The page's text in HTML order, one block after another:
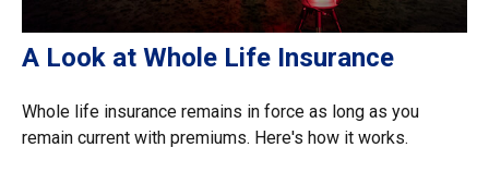
A Look at Whole Life Insurance
Whole life insurance remains in force as long as you
remain current with premiums. Here's how it works.